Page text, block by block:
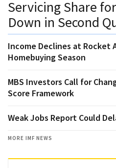
Servicing Share
Down in Second
Income Declines at Rocket
Homebuying Season
MBS Investors Call for
Score Framework
Weak Jobs Report Could
MORE IMF NEWS